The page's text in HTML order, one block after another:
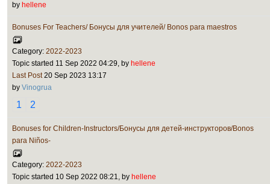
by hellene
Bonuses For Teachers/ Бонусы для учителей/ Bonos para maestros
Category: 2022-2023
Topic started 11 Sep 2022 04:29, by hellene
Last Post20 Sep 2023 13:17
by Vinogrua
1 2
Bonuses for Children-Instructors/Бонусы для детей-инструкторов/Bonos
para Niños-
Category: 2022-2023
Topic started 10 Sep 2022 08:21, by hellene